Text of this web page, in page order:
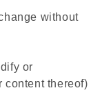
without
or
content thereof)